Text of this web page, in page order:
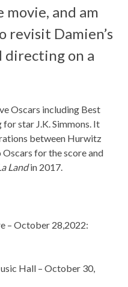
and am
revisit Damien’s
on a
Oscars including Best
star J.K. Simmons. It
between Hurwitz
for the score and
Landin 2017.
– October 28,2022:
Hall – October 30,